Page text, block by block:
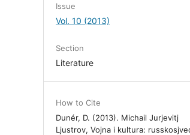
Issue
Vol. 10 (2013)
Section
Literature
How to Cite
Dunér, D. (2013). Michail Jurjevitj
Ljustrov, Vojna i kultura: